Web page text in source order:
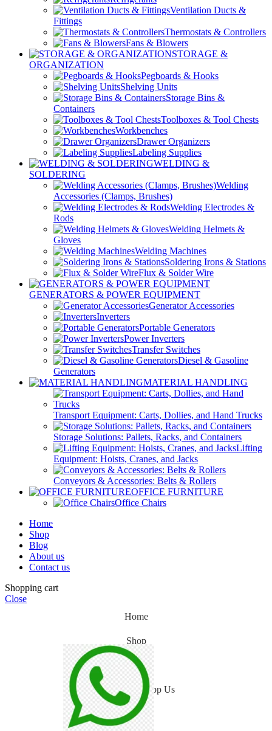
Ventilation Ducts &
Fittings
Thermostats & Controllers
Fans & Blowers
STORAGE &
ORGANIZATION
Pegboards & Hooks
Shelving Units
Storage Bins &
Containers
Toolboxes & Tool Chests
Workbenches
Drawer Organizers
Labeling Supplies
WELDING &
SOLDERING
Welding
Accessories (Clamps, Brushes)
Welding Electrodes &
Rods
Welding Helmets &
Gloves
Welding Machines
Soldering Irons & Stations
Flux & Solder Wire
GENERATORS & POWER EQUIPMENT
Generator Accessories
Inverters
Portable Generators
Power Inverters
Transfer Switches
Diesel & Gasoline
Generators
MATERIAL HANDLING
Transport Equipment: Carts, Dollies, and Hand Trucks
Storage Solutions: Pallets, Racks, and Containers
Lifting
Equipment: Hoists, Cranes, and Jacks
Conveyors & Accessories: Belts & Rollers
OFFICE FURNITURE
Office Chairs
Home
Shop
Blog
About us
Contact us
Shopping cart
Close
Home
Shop
Blog
WhatsApp Us